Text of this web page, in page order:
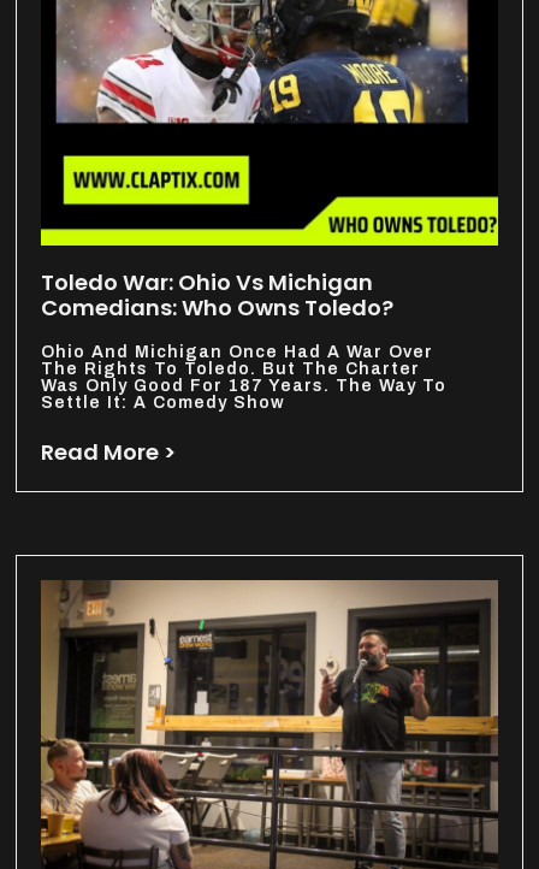
Toledo War: Ohio Vs Michigan
Comedians: Who Owns Toledo?
Ohio And Michigan Once Had A War Over
The Rights To Toledo. But The Charter
Was Only Good For 187 Years. The Way To
Settle It: A Comedy Show
Read More >